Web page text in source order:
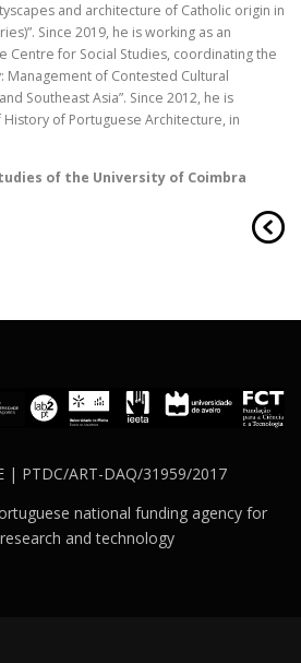
and architecture of Catholic origin in
Since 2019, he is working as an
Centre for Social Studies, coordinating the
Management of Contested Cultural
Southeast Asia”. Since 2012, he is
of Portuguese Architecture, in
of the University of Coimbra
| PTDC/ART-DAQ/31959/2017
national funding agency for
and technology